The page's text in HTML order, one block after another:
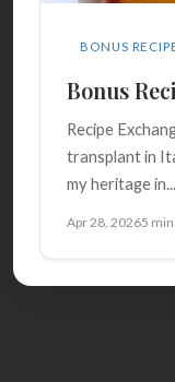
BONUS
Bonus
Recipe
transplant in
my heritage in...
Apr 28, 20265